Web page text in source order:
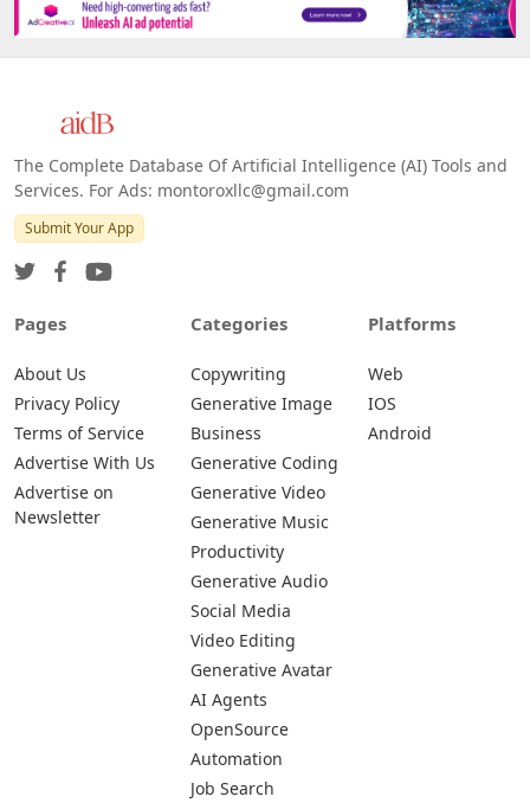
The Complete Database Of Artificial Intelligence (AI) Tools and
Services. For Ads: montoroxllc@gmail.com
Submit Your App
Pages
About Us
Privacy Policy
Terms of Service
Advertise With Us
Advertise on
Newsletter
Categories
Copywriting
Generative Image
Business
Generative Coding
Generative Video
Generative Music
Productivity
Generative Audio
Social Media
Video Editing
Generative Avatar
AI Agents
OpenSource
Automation
Job Search
Platforms
Web
IOS
Android